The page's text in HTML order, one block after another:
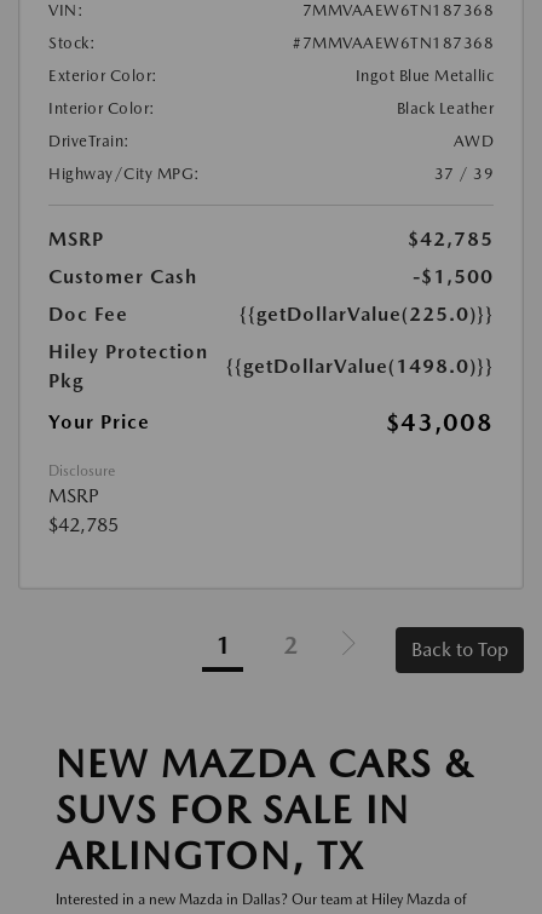
VIN:
7MMVAAEW6TN187368
Stock:
#7MMVAAEW6TN187368
Exterior Color:
Ingot Blue Metallic
Interior Color:
Black Leather
DriveTrain:
AWD
Highway/City MPG:
37 / 39
MSRP
$42,785
Customer Cash
-$1,500
Doc Fee
{{getDollarValue(225.0)}}
Hiley Protection
Pkg
{{getDollarValue(1498.0)}}
Your Price $43,008
Disclosure
MSRP
$42,785
1 2 Back to Top
NEW MAZDA CARS &
SUVS FOR SALE IN
ARLINGTON, TX
Interested in a new Mazda in Dallas? Our team at Hiley Mazda of